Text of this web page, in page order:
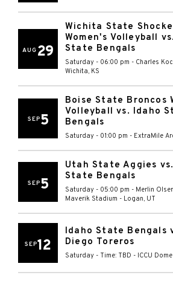
AUG 29
Wichita State
Women's Volleyball
State Bengals
Saturday - 06:00 pm - Charles
Wichita, KS
SEP5
Boise State Broncos
Volleyball vs. Idaho
Bengals
Saturday - 01:00 pm - ExtraMile
SEP5
Utah State Aggies
State Bengals
Saturday - 05:00 pm - Merlin
Maverik Stadium - Logan, UT
SEP12
Idaho State Bengals
Diego Toreros
Saturday - Time: TBD - ICCU Dome